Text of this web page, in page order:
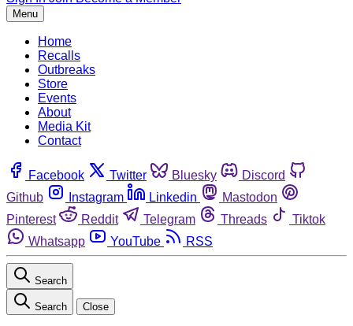
Menu
Home
Recalls
Outbreaks
Store
Events
About
Media Kit
Contact
Facebook Twitter Bluesky
Discord
Github
Instagram Linkedin
Mastodon
Pinterest
Reddit Telegram Threads
Tiktok
Whatsapp
YouTube RSS
Search
Search Close